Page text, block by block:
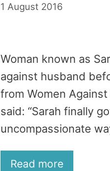
1 August 2016
Woman known as
against husband
from Women
said: “Sarah finally
uncompassionate
Read more